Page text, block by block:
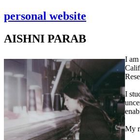
personal website
AISHNI PARAB
I am
I
My